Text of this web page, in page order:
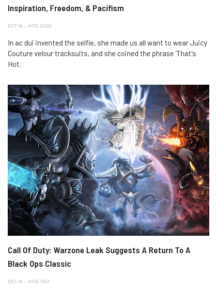
Inspiration, Freedom, & Pacifism
OCT 14 HITS: 2060
In ac dui invented the selfie, she made us all want to wear Juicy
Couture velour tracksuits, and she coined the phrase 'That's
Hot.
Call Of Duty: Warzone Leak Suggests A Return To A
Black Ops Classic
OCT 14 HITS: 1547